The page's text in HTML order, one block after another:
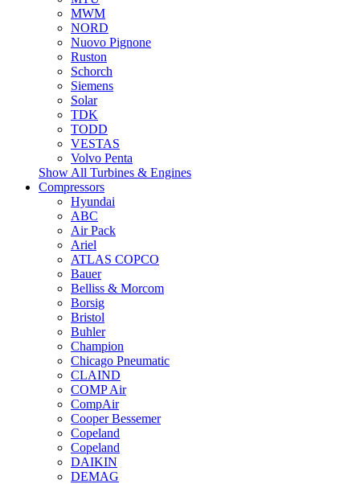
MWM
NORD
Nuovo Pignone
Ruston
Schorch
Siemens
Solar
TDK
TODD
VESTAS
Volvo Penta
Show All Turbines & Engines
Compressors
Hyundai
ABC
Air Pack
Ariel
ATLAS COPCO
Bauer
Belliss & Morcom
Borsig
Bristol
Buhler
Champion
Chicago Pneumatic
CLAIND
COMP Air
CompAir
Cooper Bessemer
Copeland
Copeland
DAIKIN
DEMAG